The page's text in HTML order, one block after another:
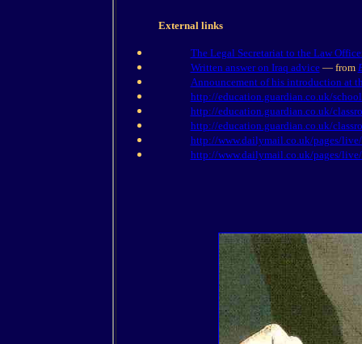
External links
The Legal Secretariat to the Law
Written answer on Iraq advice— from
Announcement of his introduction at
http://education.guardian.co.uk/
http://education.guardian.co.uk/
http://education.guardian.co.uk/
http://www.dailymail.co.uk/pages/
http://www.dailymail.co.uk/pages/